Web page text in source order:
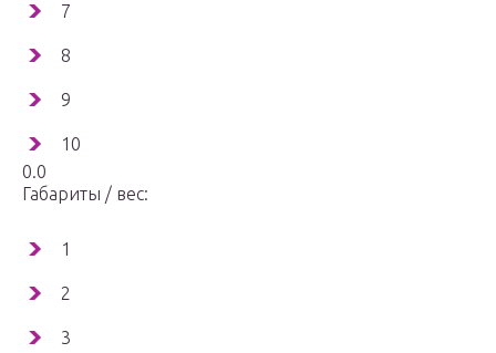
7
8
9
10
0.0
Габариты / вес:
1
2
3